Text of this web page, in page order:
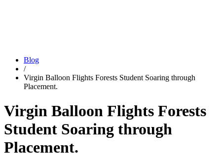
Blog
/
Virgin Balloon Flights Forests Student Soaring through
Placement.
Virgin Balloon Flights Forests
Student Soaring through
Placement.